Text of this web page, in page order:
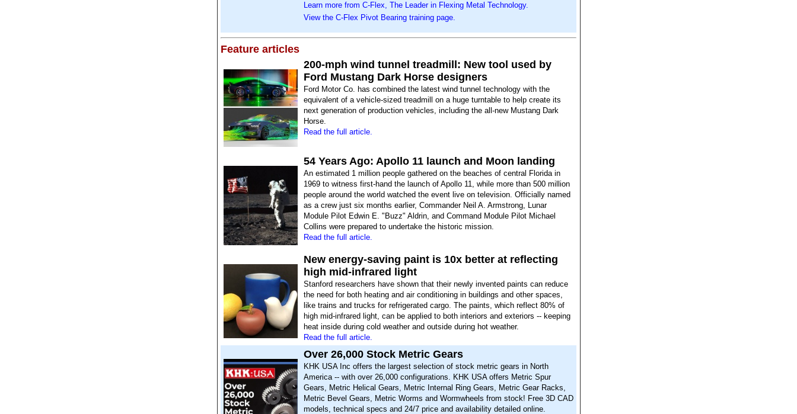
Learn more from C-Flex, The Leader in Flexing Metal Technology.
View the C-Flex Pivot Bearing training page.
Feature articles
200-mph wind tunnel treadmill: New tool used by
Ford Mustang Dark Horse designers
Ford Motor Co. has combined the latest wind tunnel technology with the
equivalent of a vehicle-sized treadmill on a huge turntable to help create its
next generation of production vehicles, including the all-new Mustang Dark
Horse.
Read the full article.
54 Years Ago: Apollo 11 launch and Moon landing
An estimated 1 million people gathered on the beaches of central Florida in
1969 to witness first-hand the launch of Apollo 11, while more than 500 million
people around the world watched the event live on television. Officially named
as a crew just six months earlier, Commander Neil A. Armstrong, Lunar
Module Pilot Edwin E. "Buzz" Aldrin, and Command Module Pilot Michael
Collins were prepared to undertake the historic mission.
Read the full article.
New energy-saving paint is 10x better at reflecting
high mid-infrared light
Stanford researchers have shown that their newly invented paints can reduce
the need for both heating and air conditioning in buildings and other spaces,
like trains and trucks for refrigerated cargo. The paints, which reflect 80% of
high mid-infrared light, can be applied to both interiors and exteriors -- keeping
heat inside during cold weather and outside during hot weather.
Read the full article.
Over 26,000 Stock Metric Gears
KHK USA Inc offers the largest selection of stock metric gears in North
America -- with over 26,000 configurations. KHK USA offers Metric Spur
Gears, Metric Helical Gears, Metric Internal Ring Gears, Metric Gear Racks,
Metric Bevel Gears, Metric Worms and Wormwheels from stock! Free 3D CAD
models, technical specs and 24/7 price and availability detailed online.